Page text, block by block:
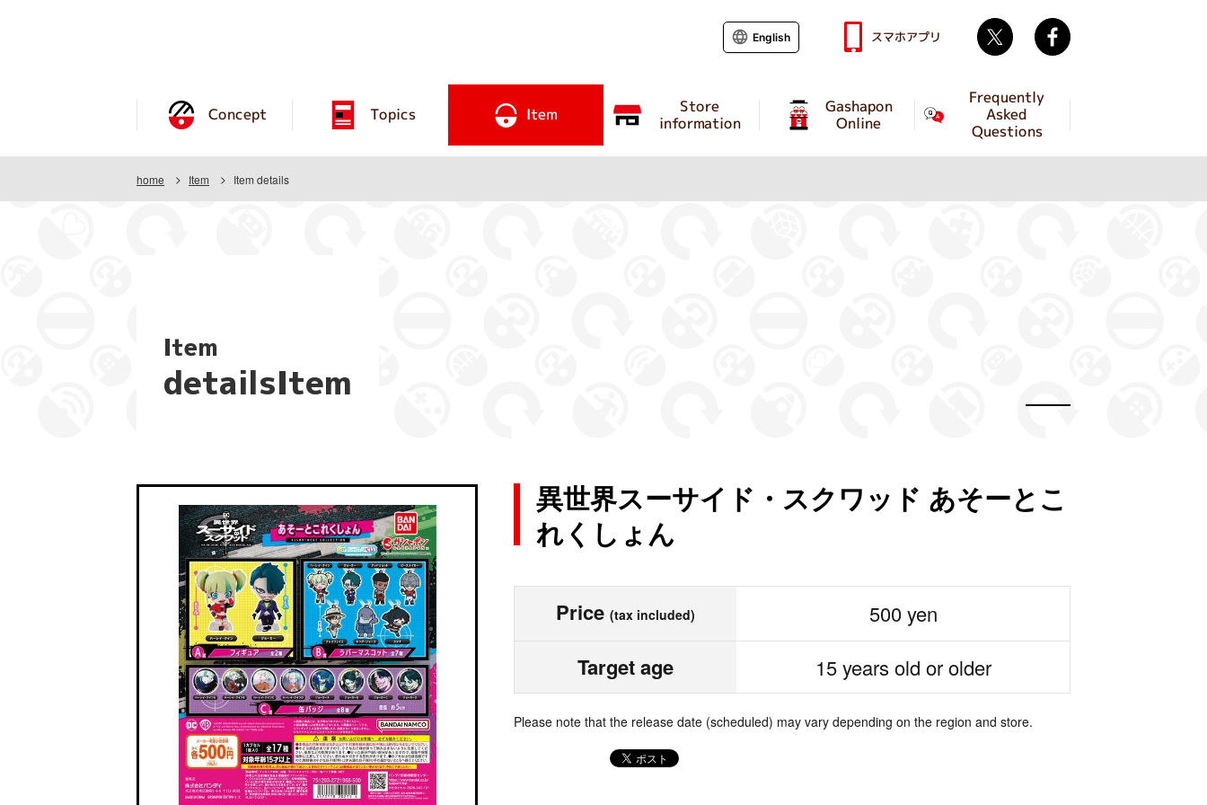
Concept Topics Item Store
information
Gashapon
Online
Frequently
Asked
Questions
English スマホアプリ Twitter
home Item Item details
Item
detailsItem
異世界スーサイド・スクワッド あそーとこ
れくしょん
Price (tax included) 500 yen
Target age 15 years old or older
Please note that the release date (scheduled) may vary depending on the region and store.